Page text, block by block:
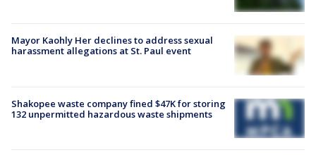
Mayor Kaohly Her declines to address sexual
harassment allegations at St. Paul event
Shakopee waste company fined $47K for storing
132 unpermitted hazardous waste shipments